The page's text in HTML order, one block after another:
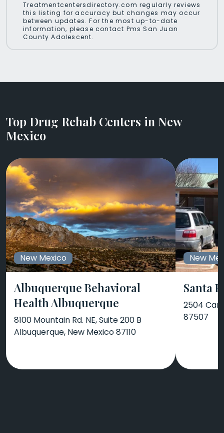
Treatmentcentersdirectory.com regularly reviews
this listing for accuracy but changes may occur
between updates. For the most up-to-date
information, please contact Pms San Juan
County Adolescent.
Top Drug Rehab Centers in New
Mexico
New Mexico
Albuquerque Behavioral
Health Albuquerque
8100 Mountain Rd. NE, Suite 200 B
Albuquerque, New Mexico 87110
New
Santa
2504
87507